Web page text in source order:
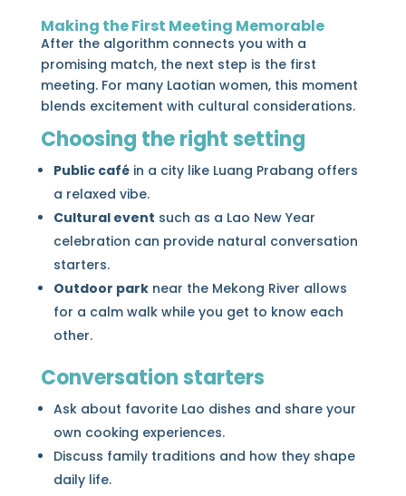
Making the First Meeting Memorable
After the algorithm connects you with a
promising match, the next step is the first
meeting. For many Laotian women, this moment
blends excitement with cultural considerations.
Choosing the right setting
Public caféin a city like Luang Prabang offers
a relaxed vibe.
Cultural event such as a Lao New Year
celebration can provide natural conversation
starters.
Outdoor parknear the Mekong River allows
for a calm walk while you get to know each
other.
Conversation starters
Ask about favorite Lao dishes and share your
own cooking experiences.
Discuss family traditions and how they shape
daily life.